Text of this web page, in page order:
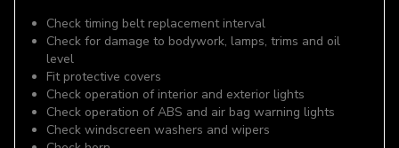
Check timing belt replacement interval
Check for damage to bodywork, lamps, trims and oil
level
Fit protective covers
Check operation of interior and exterior lights
Check operation of ABS and air bag warning lights
Check windscreen washers and wipers